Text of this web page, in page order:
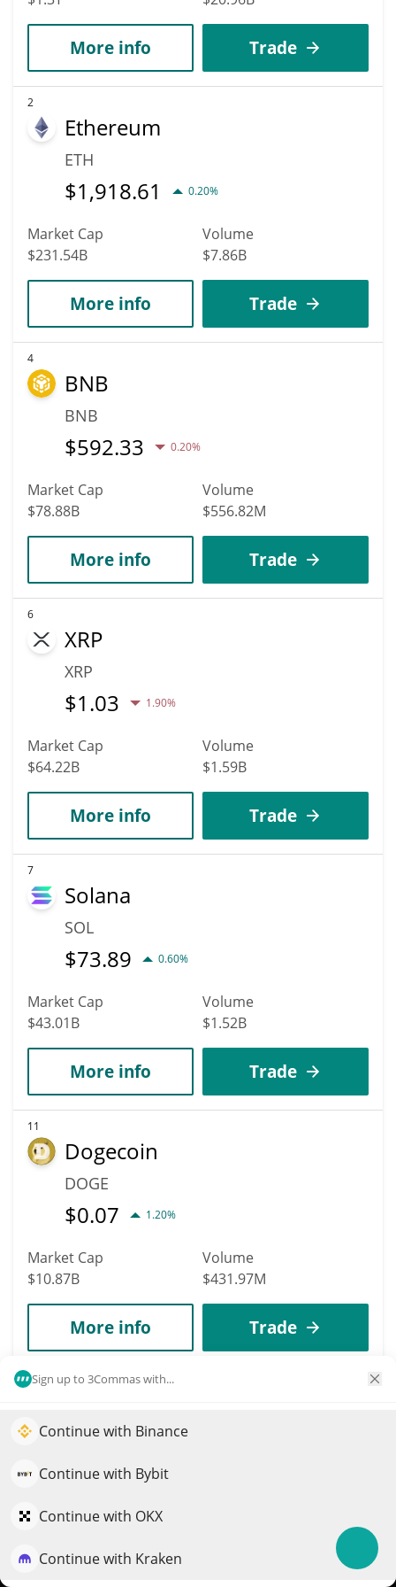
Sign up to 3Commas with...
Continue with Binance
Continue with Bybit
Continue with OKX
Continue with Kraken
More info Trade
2
Ethereum
ETH
$1,918.61 0.20%
Market Cap
$231.54B
Volume
$7.86B
More info Trade
4
BNB
BNB
$592.33 0.20%
Market Cap
$78.88B
Volume
$556.82M
More info Trade
6
XRP
XRP
$1.03 1.90%
Market Cap
$64.22B
Volume
$1.59B
More info Trade
7
Solana
SOL
$73.89 0.60%
Market Cap
$43.01B
Volume
$1.52B
More info Trade
11
Dogecoin
DOGE
$0.07 1.20%
Market Cap
$10.87B
Volume
$431.97M
More info Trade
API
18
WhiteBIT Coin
$56.22 0.20%
Market Cap
Elevate your portfolio growth with AI
QuantPilot is an end-to-end strategy platform where
strategies and conduct market research
Try for free